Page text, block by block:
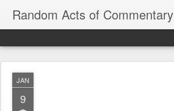
Random Acts of Commentary
JAN
9